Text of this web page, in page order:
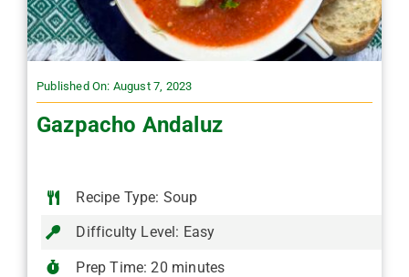
Published On: August 7, 2023
Gazpacho Andaluz
Recipe Type: Soup
Difficulty Level: Easy
Prep Time: 20 minutes